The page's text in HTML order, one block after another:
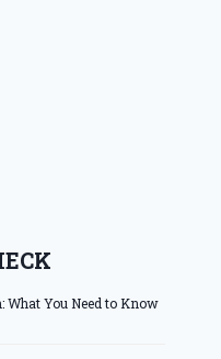
What You Need to Know